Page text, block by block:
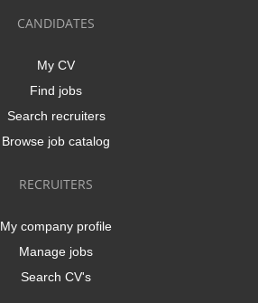
CANDIDATES
My CV
Find jobs
Search recruiters
Browse job catalog
RECRUITERS
My company profile
Manage jobs
Search CV's